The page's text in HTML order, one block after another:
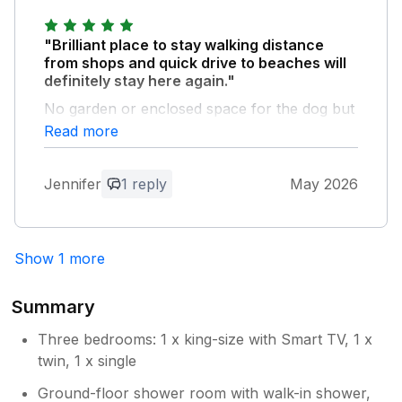
enjoy your time at our cottage
short distance away so location is perfect.
"Brilliant place to stay walking distance
from shops and quick drive to beaches will
definitely stay here again."
No garden or enclosed space for the dog but
this wasn’t an issue. There’s a park locally
within easy walk.
Owner Response:
back! Happy that you had such a
Read more
Jennifer 1 reply May 2026
Show 1 more
Summary
Three bedrooms: 1 x king-size with Smart TV, 1 x
twin, 1 x single
Ground-floor shower room with walk-in shower,